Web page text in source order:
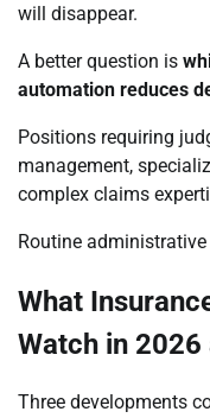
will disappear.
A better question is
automation reduces
Positions requiring
management,
complex claims
Routine
What
Watch in 2026
Three developments